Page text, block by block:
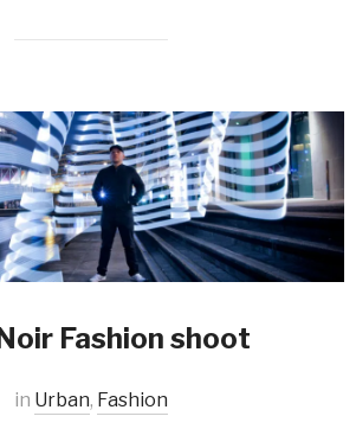
Fashion shoot
in Urban, Fashion